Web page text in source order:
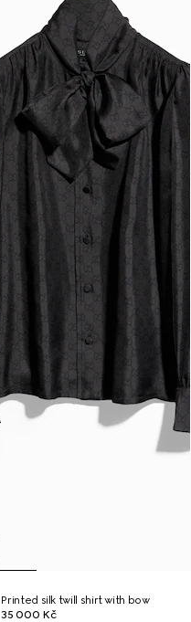
Printed silk twill shirt with bow
35 000 Kč